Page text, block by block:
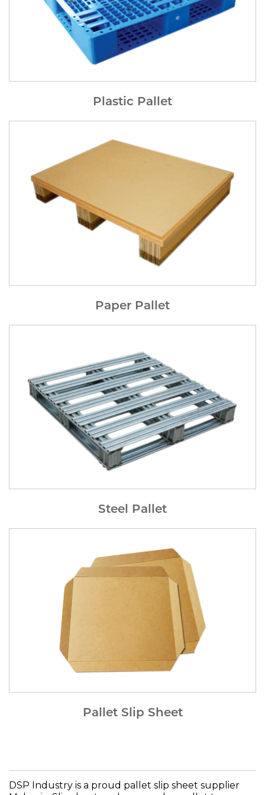
Plastic Pallet
Paper Pallet
Steel Pallet
Pallet Slip Sheet
DSP Industry is a proud pallet slip sheet supplier